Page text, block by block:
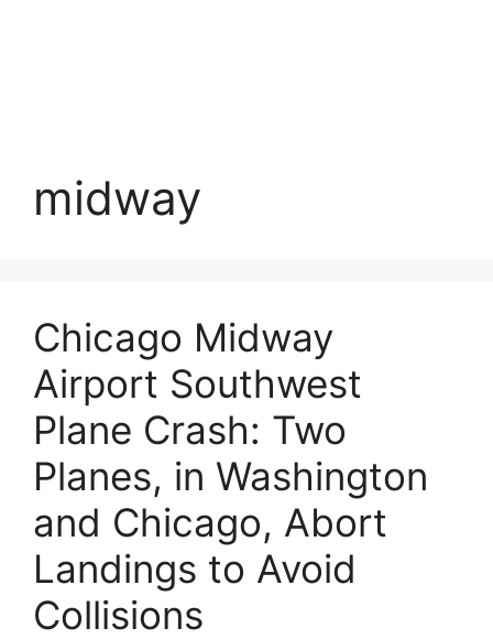
midway
Chicago Midway
Airport Southwest
Plane Crash: Two
Planes, in Washington
and Chicago, Abort
Landings to Avoid
Collisions